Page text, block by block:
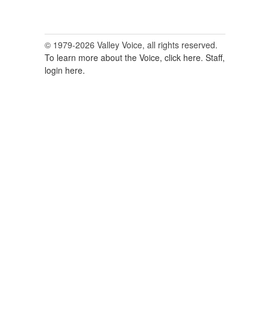
© 1979-2026 Valley Voice, all rights reserved.
To learn more about the Voice, click here. Staff,
login here.